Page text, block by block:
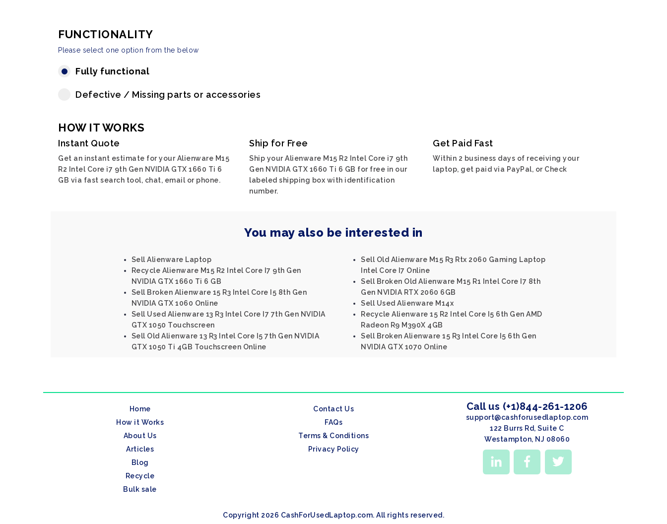
FUNCTIONALITY
Please select one option from the below
Fully functional
Defective / Missing parts or accessories
HOW IT WORKS
Instant Quote
Get an instant estimate for your Alienware M15
R2 Intel Core i7 9th Gen NVIDIA GTX 1660 Ti 6
GB via fast search tool, chat, email or phone.
Ship for Free
Ship your Alienware M15 R2 Intel Core i7 9th
Gen NVIDIA GTX 1660 Ti 6 GB for free in our
labeled shipping box with identification
number.
Get Paid Fast
Within 2 business days of receiving your
laptop, get paid via PayPal, or Check
You may also be interested in
Sell Alienware Laptop
Recycle Alienware M15 R2 Intel Core I7 9th Gen
NVIDIA GTX 1660 Ti 6 GB
Sell Broken Alienware 15 R3 Intel Core I5 8th Gen
NVIDIA GTX 1060 Online
Sell Used Alienware 13 R3 Intel Core I7 7th Gen NVIDIA
GTX 1050 Touchscreen
Sell Old Alienware 13 R3 Intel Core I5 7th Gen NVIDIA
GTX 1050 Ti 4GB Touchscreen Online
Sell Old Alienware M15 R3 Rtx 2060 Gaming Laptop
Intel Core I7 Online
Sell Broken Old Alienware M15 R1 Intel Core I7 8th
Gen NVIDIA RTX 2060 6GB
Sell Used Alienware M14x
Recycle Alienware 15 R2 Intel Core I5 6th Gen AMD
Radeon R9 M390X 4GB
Sell Broken Alienware 15 R3 Intel Core I5 6th Gen
NVIDIA GTX 1070 Online
Home
How it Works
About Us
Articles
Blog
Recycle
Bulk sale
Contact Us
FAQs
Terms & Conditions
Privacy Policy
Call us (+1)844-261-1206
support@cashforusedlaptop.com
122 Burrs Rd, Suite C
Westampton, NJ 08060
Copyright 2026 CashForUsedLaptop.com. All rights reserved.